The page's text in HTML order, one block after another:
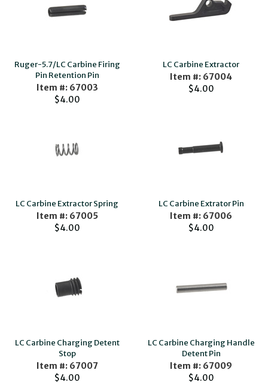
Ruger-5.7/LC Carbine Firing
Pin Retention Pin
Item #: 67003
$4.00
LC Carbine Extractor
Item #: 67004
$4.00
LC Carbine Extractor Spring
Item #: 67005
$4.00
LC Carbine Extrator Pin
Item #: 67006
$4.00
LC Carbine Charging Detent
Stop
Item #: 67007
$4.00
LC Carbine Charging Handle
Detent Pin
Item #: 67009
$4.00